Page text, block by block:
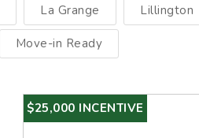
La Grange Lillington
Move-in Ready
$25,000 INCENTIVE